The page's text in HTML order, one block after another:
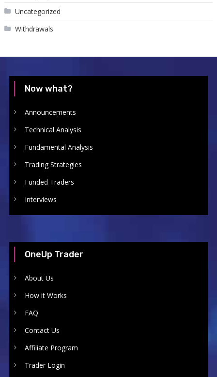
Uncategorized
Withdrawals
Now what?
Announcements
Technical Analysis
Fundamental Analysis
Trading Strategies
Funded Traders
Interviews
OneUp Trader
About Us
How it Works
FAQ
Contact Us
Affiliate Program
Trader Login